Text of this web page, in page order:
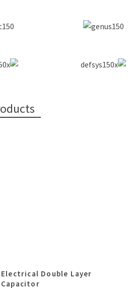
Electrical Double Layer
Capacitor